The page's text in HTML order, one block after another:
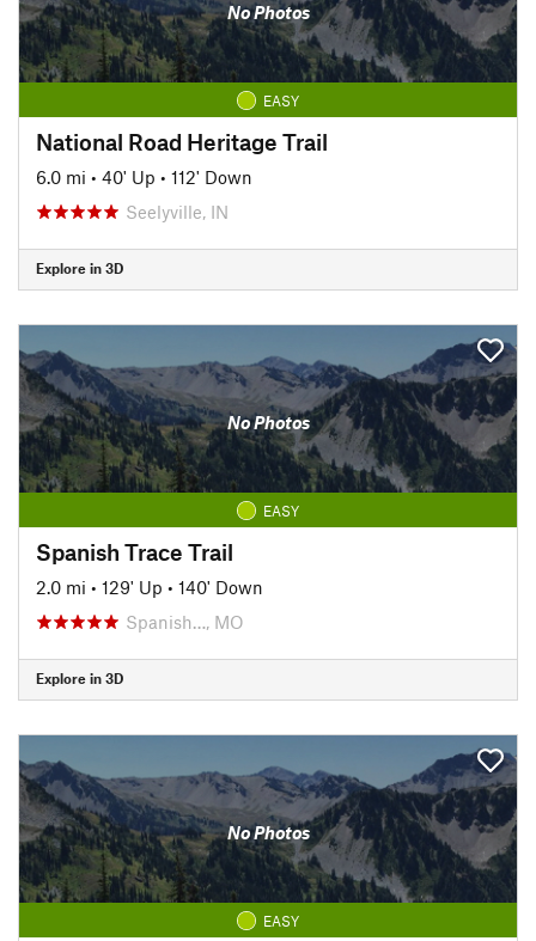
No Photos
EASY
National Road Heritage Trail
6.0 mi • 40' Up • 112' Down
Seelyville, IN
Explore in 3D
No Photos
EASY
Spanish Trace Trail
2.0 mi • 129' Up • 140' Down
Spanish…, MO
Explore in 3D
No Photos
EASY